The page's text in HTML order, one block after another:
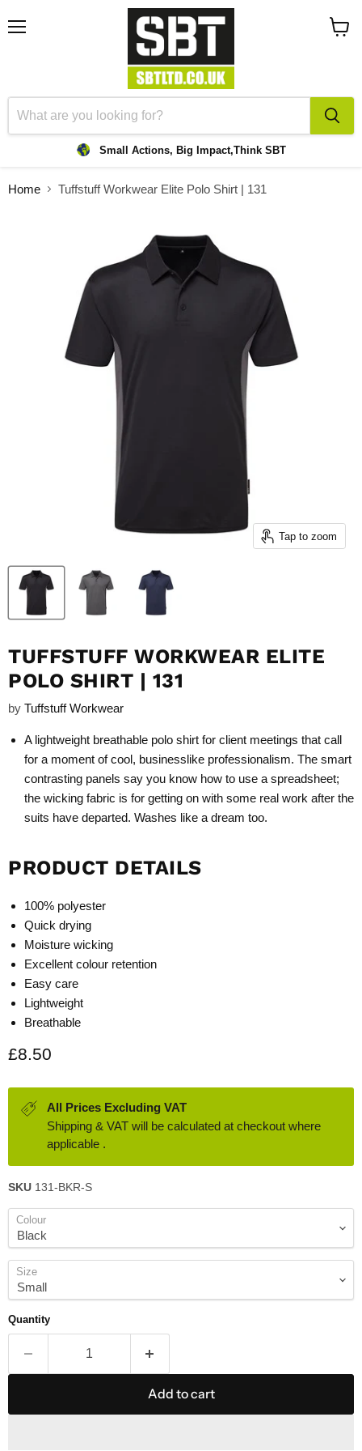
Small Actions, Big Impact,Think SBT
Home Tuffstuff Workwear Elite Polo Shirt | 131
Tap to zoom
TUFFSTUFF WORKWEAR ELITE
POLO SHIRT | 131
by Tuffstuff Workwear
A lightweight breathable polo shirt for client meetings that call
for a moment of cool, businesslike professionalism. The smart
contrasting panels say you know how to use a spreadsheet;
the wicking fabric is for getting on with some real work after the
suits have departed. Washes like a dream too.
PRODUCT DETAILS
100% polyester
Quick drying
Moisture wicking
Excellent colour retention
Easy care
Lightweight
Breathable
Current price
£8.50
All Prices Excluding VAT
Shipping & VAT will be calculated at checkout where
applicable .
SKU 131-BKR-S
Colour
Size
Quantity
Add to cart